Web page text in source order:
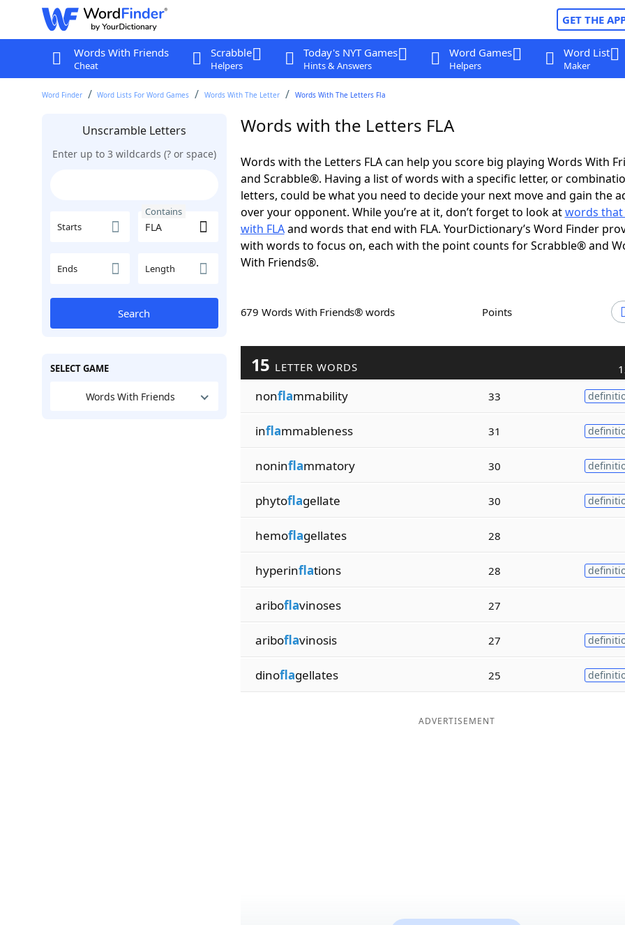
GET THE
Words With Friends
Cheat
Scrabble
Helpers
Today's NYT Games
Hints & Answers
Word Games
Helpers
Word List
Maker
Word Finder Word Lists For Word Games Words With The Letter Words With The Letters Fla
Unscramble Letters
Enter up to 3 wildcards (? or space)
Starts
Contains
Ends Length
Search
SELECT GAME
Words With Friends
Words with the Letters FLA
Words with the Letters FLA can help you score big playing Words With
and Scrabble®. Having a list of words with a specific letter, or
letters, could be what you need to decide your next move and gain the
over your opponent. While you’re at it, don’t forget to look atwords
with FLAand words that end with FLA. YourDictionary’s Word Finder
with words to focus on, each with the point counts for Scrabble® and
With Friends®.
679 Words With Friends® words Points
15 LETTER WORDS
nonflammability 33
inflammableness 31
noninflammatory 30
phytoflagellate 30
hemoflagellates 28
hyperinflations 28
ariboflavinoses 27
ariboflavinosis 27
dinoflagellates 25
ADVERTISEMENT